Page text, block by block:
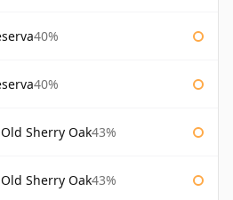
40%
40%
Sherry Oak43%
Sherry Oak43%